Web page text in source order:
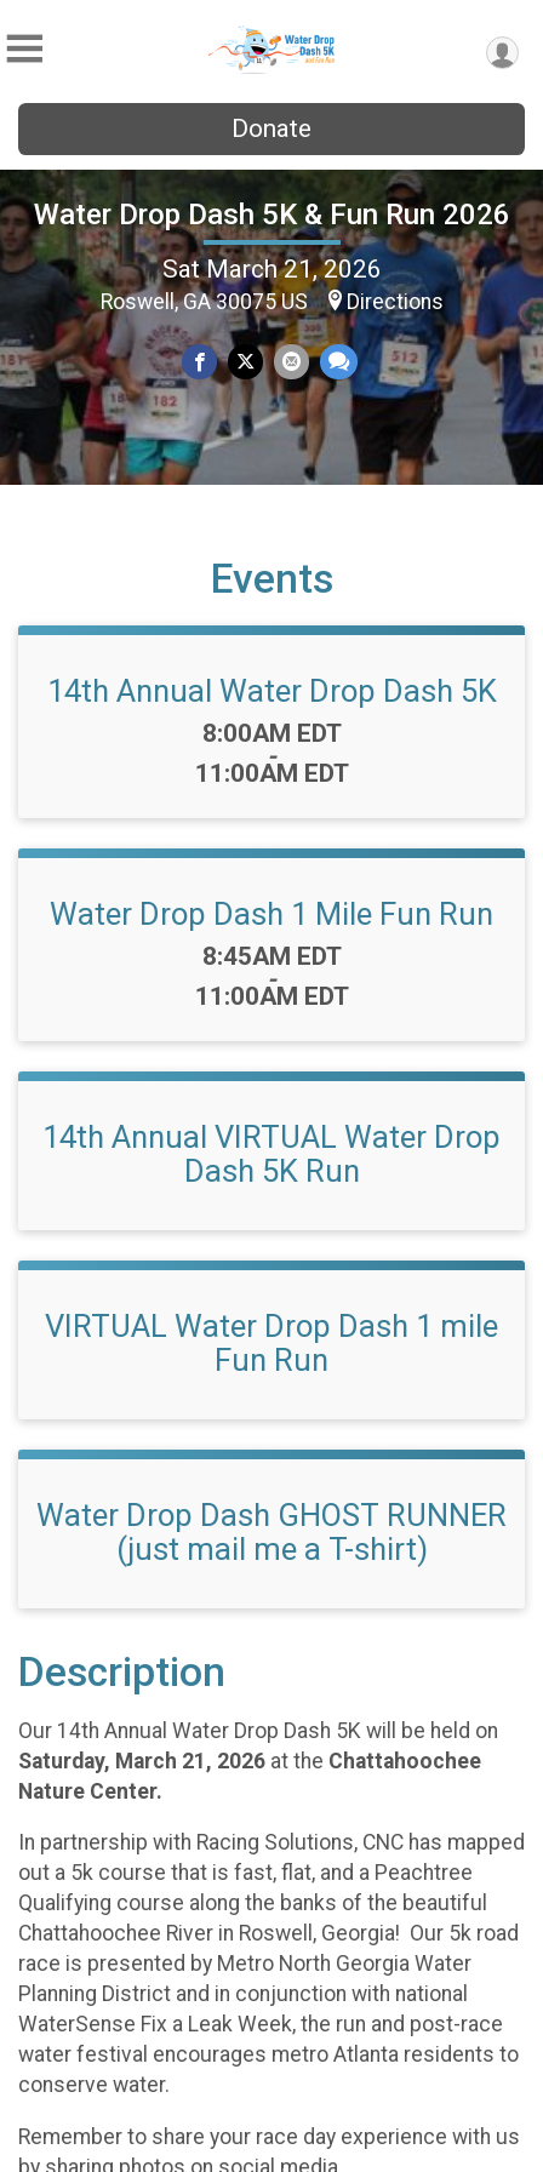
Donate
Water Drop Dash 5K & Fun Run 2026
Sat March 21, 2026
Roswell, GA 30075 US Directions
Events
14th Annual Water Drop Dash 5K
Time:
8:00AM EDT
-
11:00AM EDT
Water Drop Dash 1 Mile Fun Run
Time:
8:45AM EDT
-
11:00AM EDT
14th Annual VIRTUAL Water Drop
Dash 5K Run
VIRTUAL Water Drop Dash 1 mile
Fun Run
Water Drop Dash GHOST RUNNER
(just mail me a T-shirt)
Description
Our 14th Annual Water Drop Dash 5K will be held on
Saturday, March 21, 2026 at the Chattahoochee
Nature Center.
In partnership with Racing Solutions, CNC has mapped
out a 5k course that is fast, flat, and a Peachtree
Qualifying course along the banks of the beautiful
Chattahoochee River in Roswell, Georgia! Our 5k road
race is presented by Metro North Georgia Water
Planning District and in conjunction with national
WaterSense Fix a Leak Week, the run and post-race
water festival encourages metro Atlanta residents to
conserve water.
Remember to share your race day experience with us
by sharing photos on social media,